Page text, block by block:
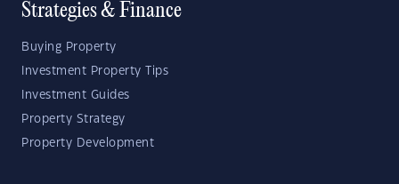
Strategies & Finance
Buying Property
Investment Property Tips
Investment Guides
Property Strategy
Property Development